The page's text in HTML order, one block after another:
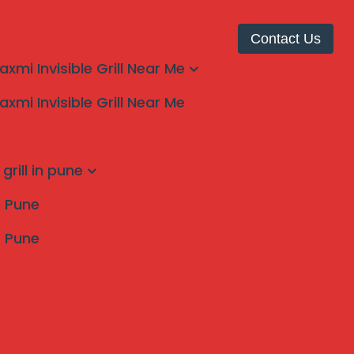
Invisible Grill Near Me
Invisible Grill Near Me
in pune
Contact Us
1
Search